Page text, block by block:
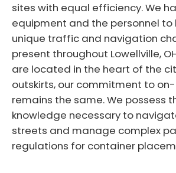
sites with equal efficiency. We
equipment and the personnel to
unique traffic and navigation
present throughout Lowellville,
are located in the heart of the
outskirts, our commitment to
remains the same. We possess
knowledge necessary to
streets and manage complex
regulations for container